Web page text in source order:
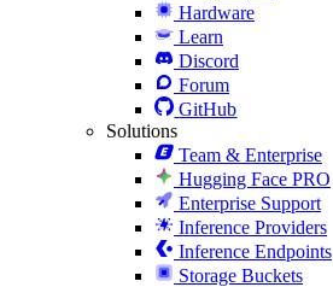
Hardware
Learn
Discord
Forum
GitHub
Solutions
Team & Enterprise
Hugging Face PRO
Enterprise Support
Inference Providers
Inference Endpoints
Storage Buckets